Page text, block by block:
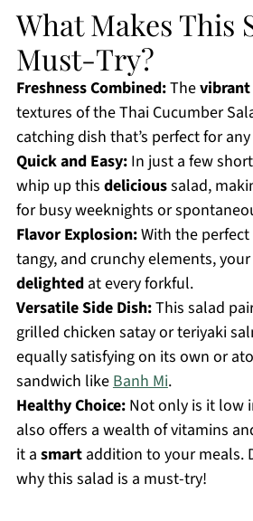
What Makes This
Must-Try?
Freshness Combined:Thevibrant
textures of the Thai Cucumber
catching dish that’s perfect for
Quick and Easy:In just a few
whip up this delicioussalad,
for busy weeknights or
Flavor Explosion:With the perfect
tangy, and crunchy elements,
delightedat every forkful.
Versatile Side Dish:This salad
grilled chicken satay or teriyaki
equally satisfying on its own or
sandwich likeBanh Mi.
Healthy Choice:Not only is it low
also offers a wealth of vitamins
it a smartaddition to your meals.
why this salad is a must-try!